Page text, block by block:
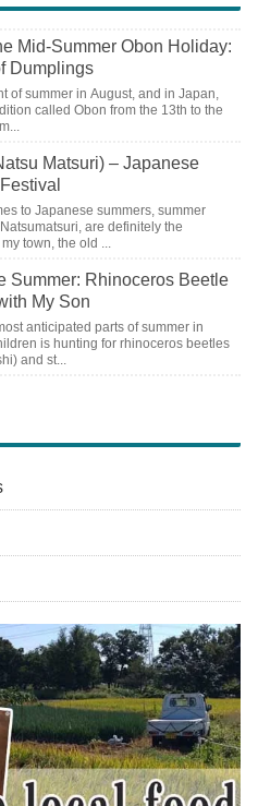
Mid-Summer Obon Holiday:
Dumplings
of summer in August, and in Japan,
called Obon from the 13th to the
Matsuri) – Japanese
to Japanese summers, summer
are definitely the
town, the old ...
Summer: Rhinoceros Beetle
My Son
anticipated parts of summer in
is hunting for rhinoceros beetles
and st...